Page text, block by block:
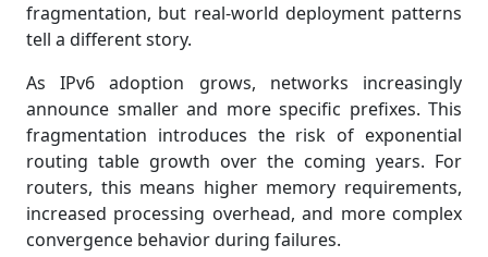
fragmentation, but real-world deployment patterns
tell a different story.
As IPv6 adoption grows, networks increasingly
announce smaller and more specific prefixes. This
fragmentation introduces the risk of exponential
routing table growth over the coming years. For
routers, this means higher memory requirements,
increased processing overhead, and more complex
convergence behavior during failures.